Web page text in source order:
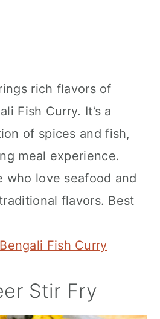
rich flavors of
Fish Curry. It’s a
of spices and fish,
meal experience.
who love seafood and
flavors. Best
Bengali Fish Curry
Stir Fry